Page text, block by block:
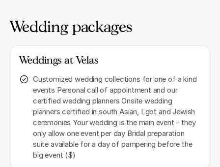
Wedding packages
Weddings at Velas
Customized wedding collections for one of a kind
events Personal call of appointment and our
certified wedding planners Onsite wedding
planners certified in south Asian, Lgbt and Jewish
ceremonies Your wedding is the main event – they
only allow one event per day Bridal preparation
suite available for a day of pampering before the
big event ($)